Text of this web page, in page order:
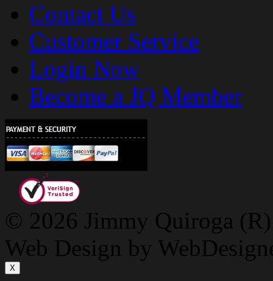
Contact Us
Customer Service
Login Now
Become a JQ Member
© 2026 Jimmy Quiroga
Web Design by
X